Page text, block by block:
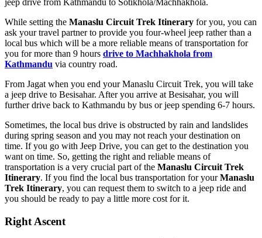
jeep drive from Kathmandu to Sotikhola/Machhakhola.
While setting the Manaslu Circuit Trek Itinerary for you, you can
ask your travel partner to provide you four-wheel jeep rather than a
local bus which will be a more reliable means of transportation for
you for more than 9 hours drive to Machhakhola from
Kathmandu via country road.
From Jagat when you end your Manaslu Circuit Trek, you will take
a jeep drive to Besisahar. After you arrive at Besisahar, you will
further drive back to Kathmandu by bus or jeep spending 6-7 hours.
Sometimes, the local bus drive is obstructed by rain and landslides
during spring season and you may not reach your destination on
time. If you go with Jeep Drive, you can get to the destination you
want on time. So, getting the right and reliable means of
transportation is a very crucial part of the Manaslu Circuit Trek
Itinerary. If you find the local bus transportation for yourManaslu
Trek Itinerary, you can request them to switch to a jeep ride and
you should be ready to pay a little more cost for it.
Right Ascent